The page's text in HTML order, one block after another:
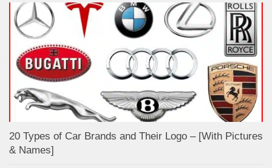
20 Types of Car Brands and Their Logo – [With Pictures
& Names]